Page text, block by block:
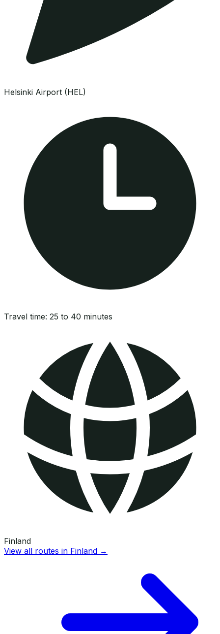
Helsinki Airport (HEL)
Travel time: 25 to 40 minutes
Finland
View all routes in Finland →